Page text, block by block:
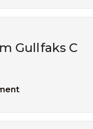
Gullfaks C